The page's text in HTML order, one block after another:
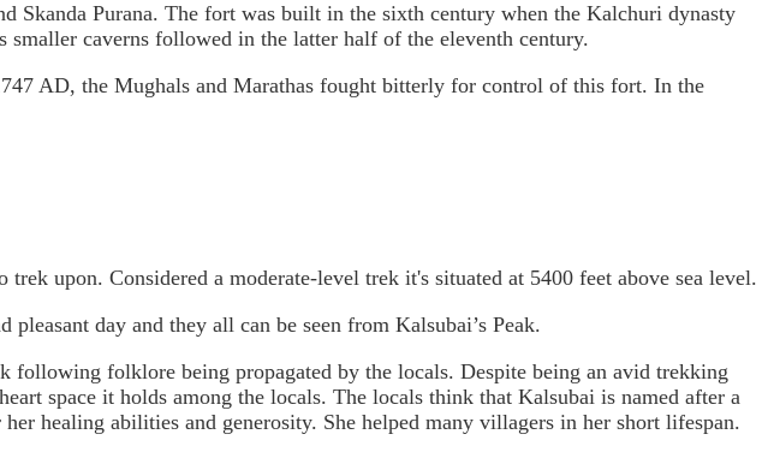
Skanda Purana. The fort was built in the sixth century when the Kalchuri dynasty
smaller caverns followed in the latter half of the eleventh century.
AD, the Mughals and Marathas fought bitterly for control of this fort. In the
upon. Considered a moderate-level trek it's situated at 5400 feet above sea level.
day and they all can be seen from Kalsubai’s Peak.
following folklore being propagated by the locals. Despite being an avid trekking
space it holds among the locals. The locals think that Kalsubai is named after a
healing abilities and generosity. She helped many villagers in her short lifespan.